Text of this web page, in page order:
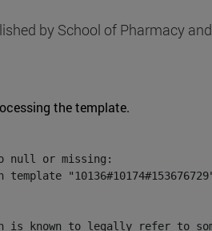
by School of Pharmacy
the template.
null or missing:
template
to legally refer to